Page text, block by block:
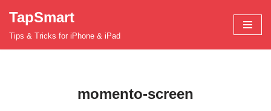
Skip
TapSmart
Tips & Tricks for iPhone & iPad
momento-screen